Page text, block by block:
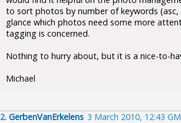
to sort photos by number of keywords (asc,
glance which photos need some more
tagging is concerned.
Nothing to hurry about, but it is a nice-to-
Michael
2. GerbenVanErkelens 3 March 2010, 12:43